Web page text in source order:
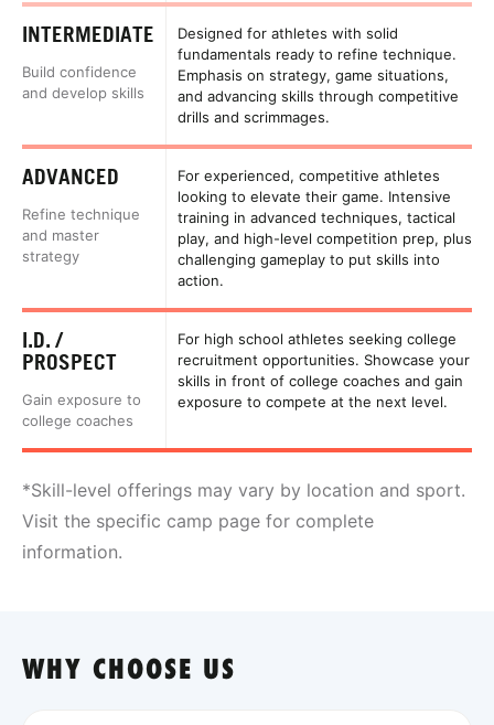
INTERMEDIATE
Build confidence
and develop skills
Designed for athletes with solid
fundamentals ready to refine technique.
Emphasis on strategy, game situations,
and advancing skills through competitive
drills and scrimmages.
ADVANCED
Refine technique
and master
strategy
For experienced, competitive athletes
looking to elevate their game. Intensive
training in advanced techniques, tactical
play, and high-level competition prep, plus
challenging gameplay to put skills into
action.
I.D. /
PROSPECT
Gain exposure to
college coaches
For high school athletes seeking college
recruitment opportunities. Showcase your
skills in front of college coaches and gain
exposure to compete at the next level.
*Skill-level offerings may vary by location and sport.
Visit the specific camp page for complete
information.
WHY CHOOSE US